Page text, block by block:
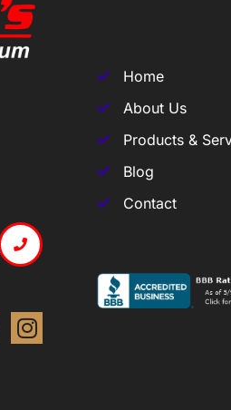
Home
About Us
Products &
Blog
Contact